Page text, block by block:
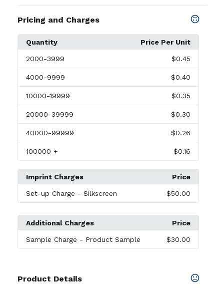
Pricing and Charges
Quantity Price Per Unit
2000-3999 $0.45
4000-9999 $0.40
10000-19999 $0.35
20000-39999 $0.30
40000-99999 $0.26
100000 + $0.16
Imprint Charges Price
Set-up Charge - Silkscreen $50.00
Additional Charges Price
Sample Charge - Product Sample $30.00
Product Details